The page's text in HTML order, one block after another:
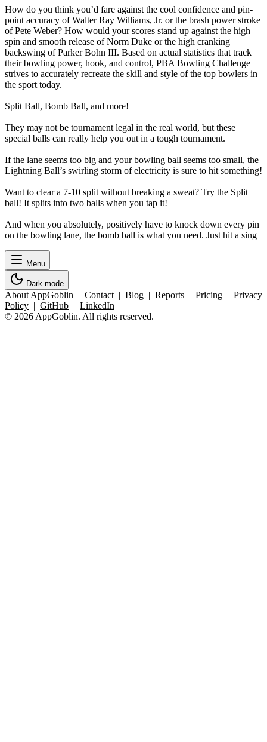
How do you think you’d fare against the cool confidence and pin-
point accuracy of Walter Ray Williams, Jr. or the brash power stroke
of Pete Weber? How would your scores stand up against the high
spin and smooth release of Norm Duke or the high cranking
backswing of Parker Bohn III. Based on actual statistics that track
their bowling power, hook, and control, PBA Bowling Challenge
strives to accurately recreate the skill and style of the top bowlers in
the sport today.
Split Ball, Bomb Ball, and more!
They may not be tournament legal in the real world, but these
special balls can really help you out in a tough tournament.
If the lane seems too big and your bowling ball seems too small, the
Lightning Ball’s swirling storm of electricity is sure to hit something!
Want to clear a 7-10 split without breaking a sweat? Try the Split
ball! It splits into two balls when you tap it!
And when you absolutely, positively have to knock down every pin
on the bowling lane, the bomb ball is what you need. Just hit a sing
Menu
Dark mode
About AppGoblin | Contact | Blog | Reports | Pricing | Privacy
Policy | GitHub | LinkedIn
© 2026 AppGoblin. All rights reserved.